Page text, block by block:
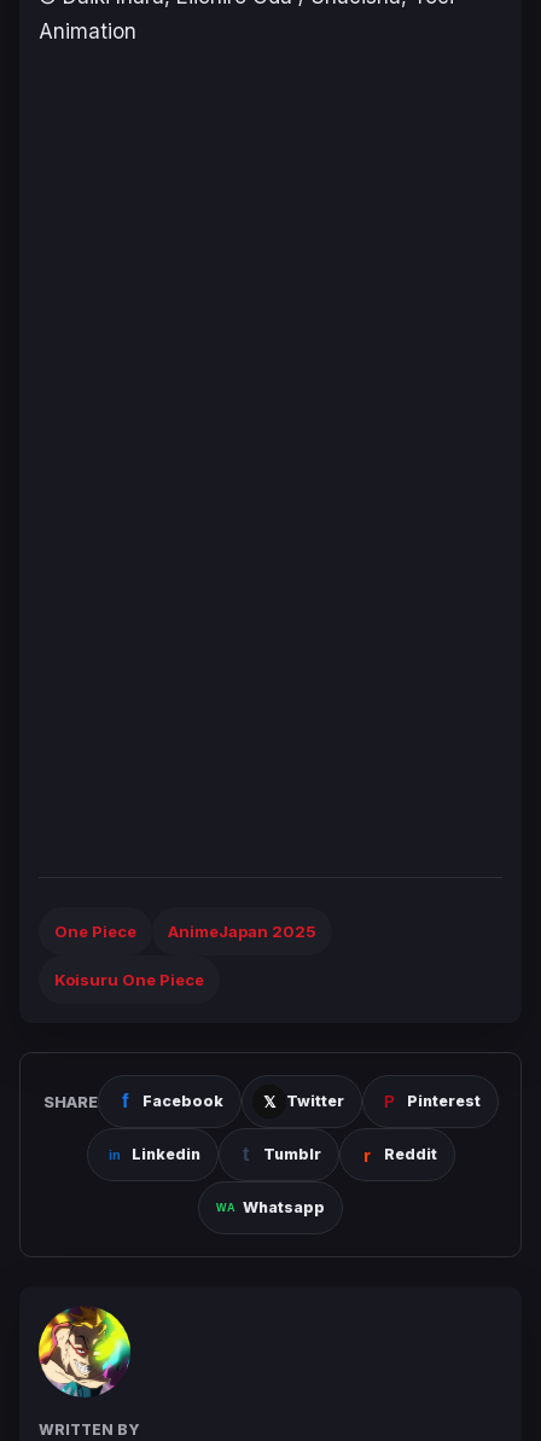
Animation
One Piece AnimeJapan 2025
Koisuru One Piece
SHARE Facebook Twitter Pinterest
Linkedin Tumblr Reddit
Whatsapp
WRITTEN BY